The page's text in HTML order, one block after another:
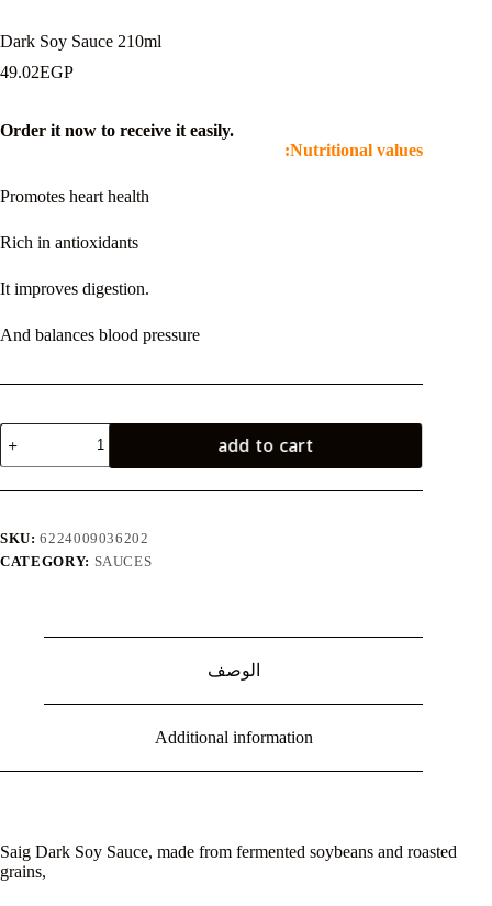
Dark Soy Sauce 210ml
49.02EGP
Order it now to receive it easily.
Nutritional values:
Promotes heart health
Rich in antioxidants
It improves digestion.
And balances blood pressure
صويا
صوص
غامق
210
add to cart
SKU:6224009036202
CATEGORY: SAUCES
الوصف
Additional information
Saig Dark Soy Sauce, made from fermented soybeans and roasted
grains,